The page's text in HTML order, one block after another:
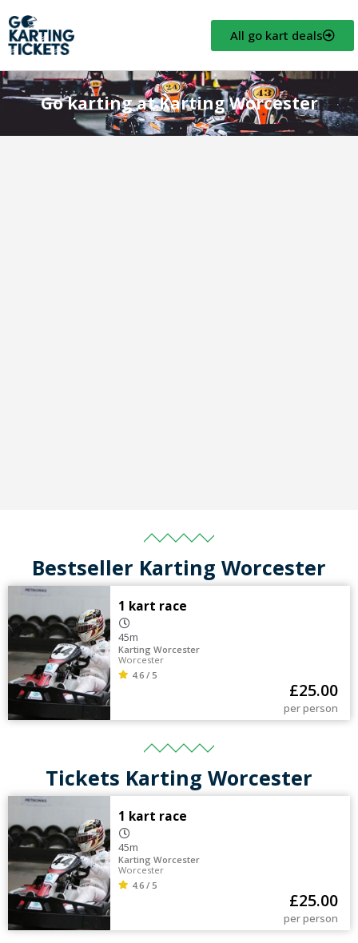
All go kart deals
Go karting at Karting Worcester
Bestseller Karting Worcester
1 kart race
45m
Karting Worcester
Worcester
4.6 / 5
£25.00
per person
Tickets Karting Worcester
1 kart race
45m
Karting Worcester
Worcester
4.6 / 5
£25.00
per person